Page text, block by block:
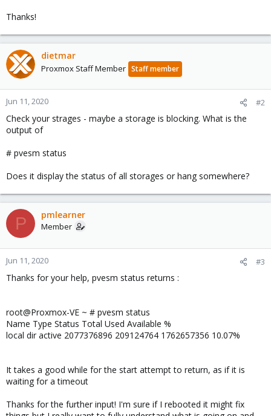
Thanks!
dietmar
Proxmox Staff Member Staff member
Jun 11, 2020 #2
Check your strages - maybe a storage is blocking. What is the
output of
# pvesm status
Does it display the status of all storages or hang somewhere?
P pmlearner
Member
Jun 11, 2020 #3
Thanks for your help, pvesm status returns :
root@Proxmox-VE ~ # pvesm status
Name Type Status Total Used Available %
local dir active 2077376896 209124764 1762657356 10.07%
It takes a good while for the start attempt to return, as if it is
waiting for a timeout
Thanks for the further input! I'm sure if I rebooted it might fix